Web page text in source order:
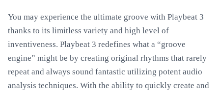
You may experience the ultimate groove with Playbeat 3
thanks to its limitless variety and high level of
inventiveness. Playbeat 3 redefines what a “groove
engine” might be by creating original rhythms that rarely
repeat and always sound fantastic utilizing potent audio
analysis techniques. With the ability to quickly create and